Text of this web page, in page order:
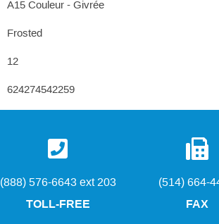
A15 Couleur - Givrée
Frosted
12
624274542259
(888) 576-6643 ext 203
TOLL-FREE
(514) 664-
FAX